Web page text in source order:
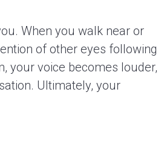
When you walk near or
of other eyes following
your voice becomes louder,
Ultimately, your